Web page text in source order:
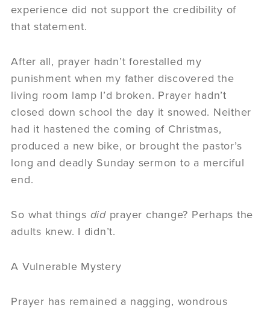
experience did not support the credibility of
that statement.
After all, prayer hadn’t forestalled my
punishment when my father discovered the
living room lamp I’d broken. Prayer hadn’t
closed down school the day it snowed. Neither
had it hastened the coming of Christmas,
produced a new bike, or brought the pastor’s
long and deadly Sunday sermon to a merciful
end.
So what things didprayer change? Perhaps the
adults knew. I didn’t.
A Vulnerable Mystery
Prayer has remained a nagging, wondrous